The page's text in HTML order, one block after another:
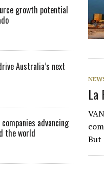
La
But
growth potential
Australia’s next
advancing
the world